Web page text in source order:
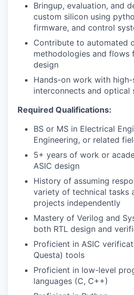
WHY
TEAM
Bringup, evaluation, and
custom silicon using
firmware, and control
Contribute to automated
methodologies and flows
design
Hands-on work with high-
interconnects and optical
Required Qualifications:
BS or MS in Electrical
Engineering, or related
5+ years of work or
ASIC design
History of assuming
variety of technical tasks
projects independently
Mastery of Verilog and
both RTL design and
Proficient in ASIC
Questa) tools
Proficient in low-level
languages (C, C++)